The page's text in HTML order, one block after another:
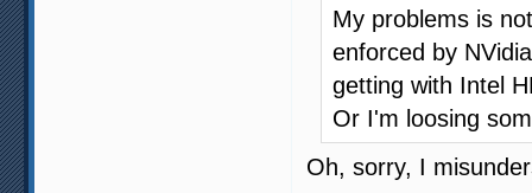
My problems is
enforced by
getting with Intel
Or I'm loosing
Oh, sorry, I